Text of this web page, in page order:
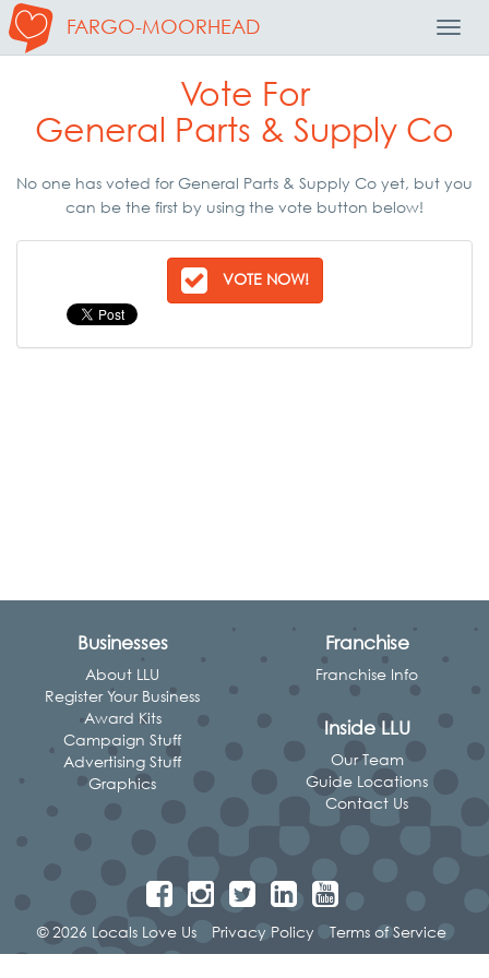
FARGO-MOORHEAD
Vote For
General Parts & Supply Co
No one has voted for General Parts & Supply Co yet, but you
can be the first by using the vote button below!
VOTE NOW!
Businesses
About LLU
Register Your Business
Award Kits
Campaign Stuff
Advertising Stuff
Graphics
Franchise
Franchise Info
Inside LLU
Our Team
Guide Locations
Contact Us
© 2026 Locals Love Us Privacy Policy Terms of Service